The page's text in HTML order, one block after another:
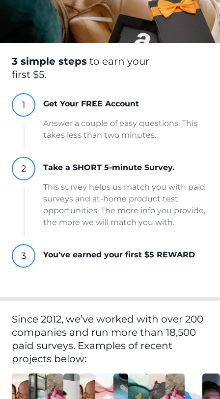
3 simple steps to earn your
first $5.
Get Your FREE Account
Answer a couple of easy questions. This
takes less than two minutes.
Take a SHORT 5-minute Survey.
This survey helps us match you with paid
surveys and at-home product test
opportunities. The more info you provide,
the more we will match you with.
You've earned your first $5 REWARD
Since 2012, we’ve worked with over 200
companies and run more than 18,500
paid surveys. Examples of recent
projects below: